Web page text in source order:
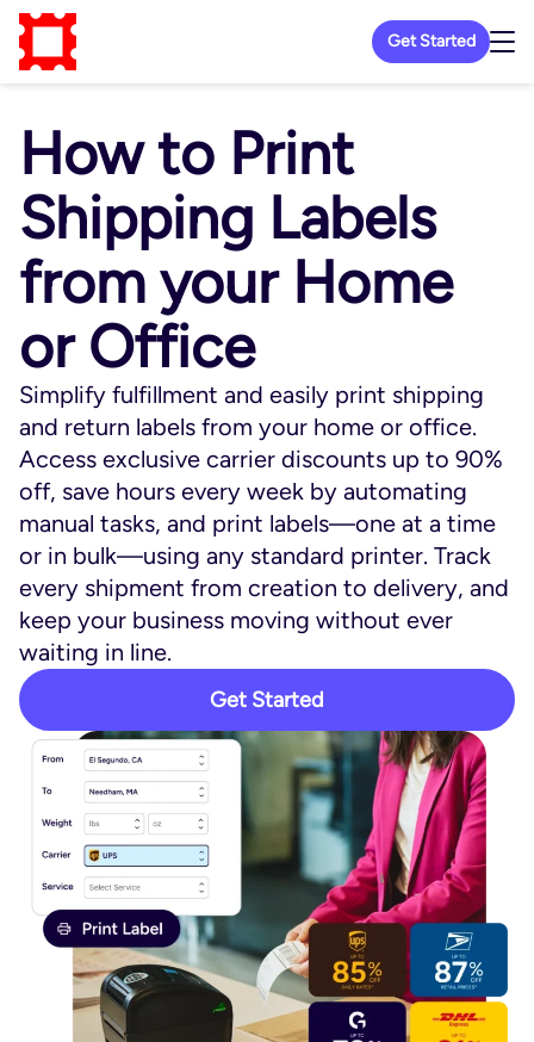
Get Started
How to Print
Shipping Labels
from your Home
or Office
Simplify fulfillment and easily print shipping
and return labels from your home or office.
Access exclusive carrier discounts up to 90%
off, save hours every week by automating
manual tasks, and print labels—one at a time
or in bulk—using any standard printer. Track
every shipment from creation to delivery, and
keep your business moving without ever
waiting in line.
Get Started